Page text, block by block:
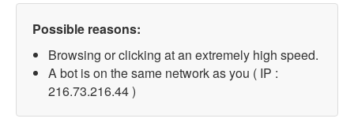
Possible reasons:
Browsing or clicking at an extremely high speed.
A bot is on the same network as you ( IP :
216.73.216.44 )